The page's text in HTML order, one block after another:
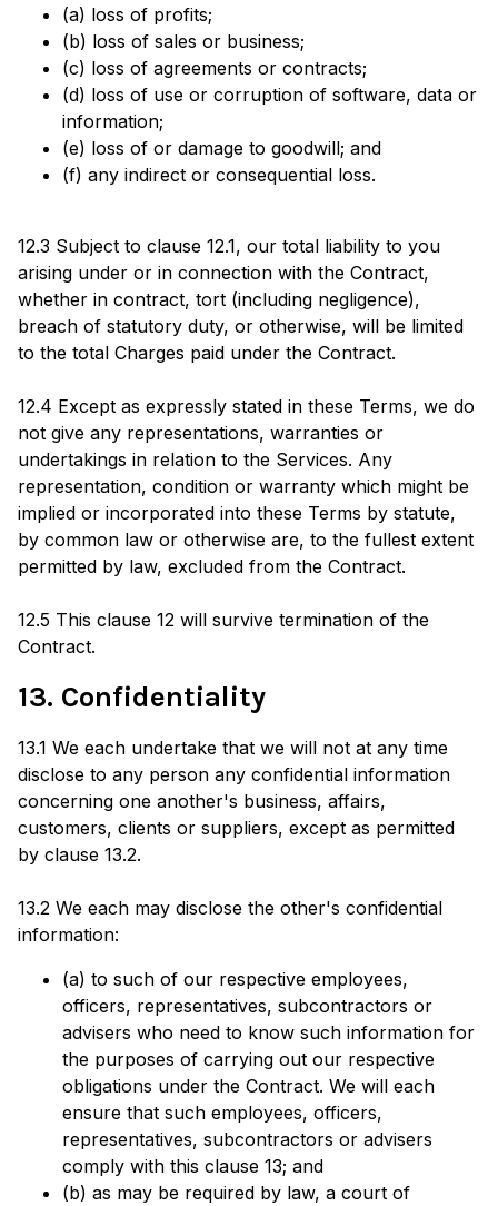
(a) loss of profits;
(b) loss of sales or business;
(c) loss of agreements or contracts;
(d) loss of use or corruption of software, data or
information;
(e) loss of or damage to goodwill; and
(f) any indirect or consequential loss.
12.3 Subject to clause 12.1, our total liability to you
arising under or in connection with the Contract,
whether in contract, tort (including negligence),
breach of statutory duty, or otherwise, will be limited
to the total Charges paid under the Contract.
12.4 Except as expressly stated in these Terms, we do
not give any representations, warranties or
undertakings in relation to the Services. Any
representation, condition or warranty which might be
implied or incorporated into these Terms by statute,
by common law or otherwise are, to the fullest extent
permitted by law, excluded from the Contract.
12.5 This clause 12 will survive termination of the
Contract.
13. Confidentiality
13.1 We each undertake that we will not at any time
disclose to any person any confidential information
concerning one another's business, affairs,
customers, clients or suppliers, except as permitted
by clause 13.2.
13.2 We each may disclose the other's confidential
information:
(a) to such of our respective employees,
officers, representatives, subcontractors or
advisers who need to know such information for
the purposes of carrying out our respective
obligations under the Contract. We will each
ensure that such employees, officers,
representatives, subcontractors or advisers
comply with this clause 13; and
(b) as may be required by law, a court of